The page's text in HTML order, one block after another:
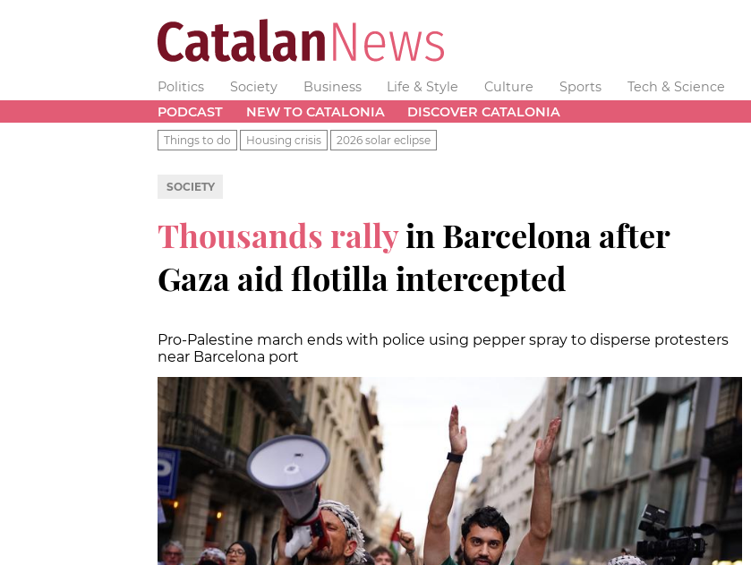
Politics Society Business Life & Style Culture Sports Tech & Science
PODCAST
NEW TO CATALONIA DISCOVER CATALONIA
Things to do Housing crisis 2026 solar eclipse
SOCIETY
Thousands rallyin Barcelona after
Gaza aid flotilla intercepted
Pro-Palestine march ends with police using pepper spray to disperse protesters
near Barcelona port